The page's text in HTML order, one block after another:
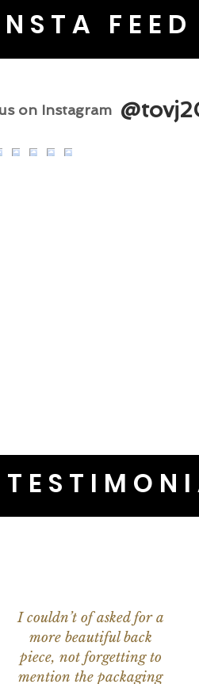
FEED
on Instagram
I couldn’t of asked for a
more beautiful back
piece, not forgetting to
mention the packaging